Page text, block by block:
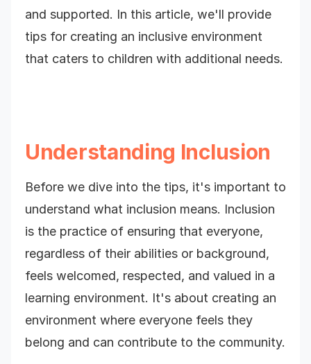
and supported. In this article, we'll provide
tips for creating an inclusive environment
that caters to children with additional needs.
Understanding Inclusion
Before we dive into the tips, it's important to
understand what inclusion means. Inclusion
is the practice of ensuring that everyone,
regardless of their abilities or background,
feels welcomed, respected, and valued in a
learning environment. It's about creating an
environment where everyone feels they
belong and can contribute to the community.